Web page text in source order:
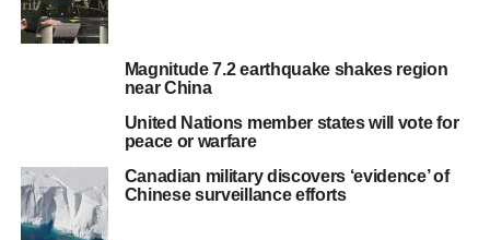
Magnitude 7.2 earthquake shakes region
near China
United Nations member states will vote for
peace or warfare
Canadian military discovers ‘evidence’ of
Chinese surveillance efforts